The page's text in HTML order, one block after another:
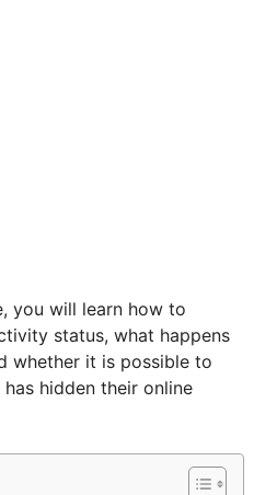
you will learn how to
status, what happens
whether it is possible to
hidden their online